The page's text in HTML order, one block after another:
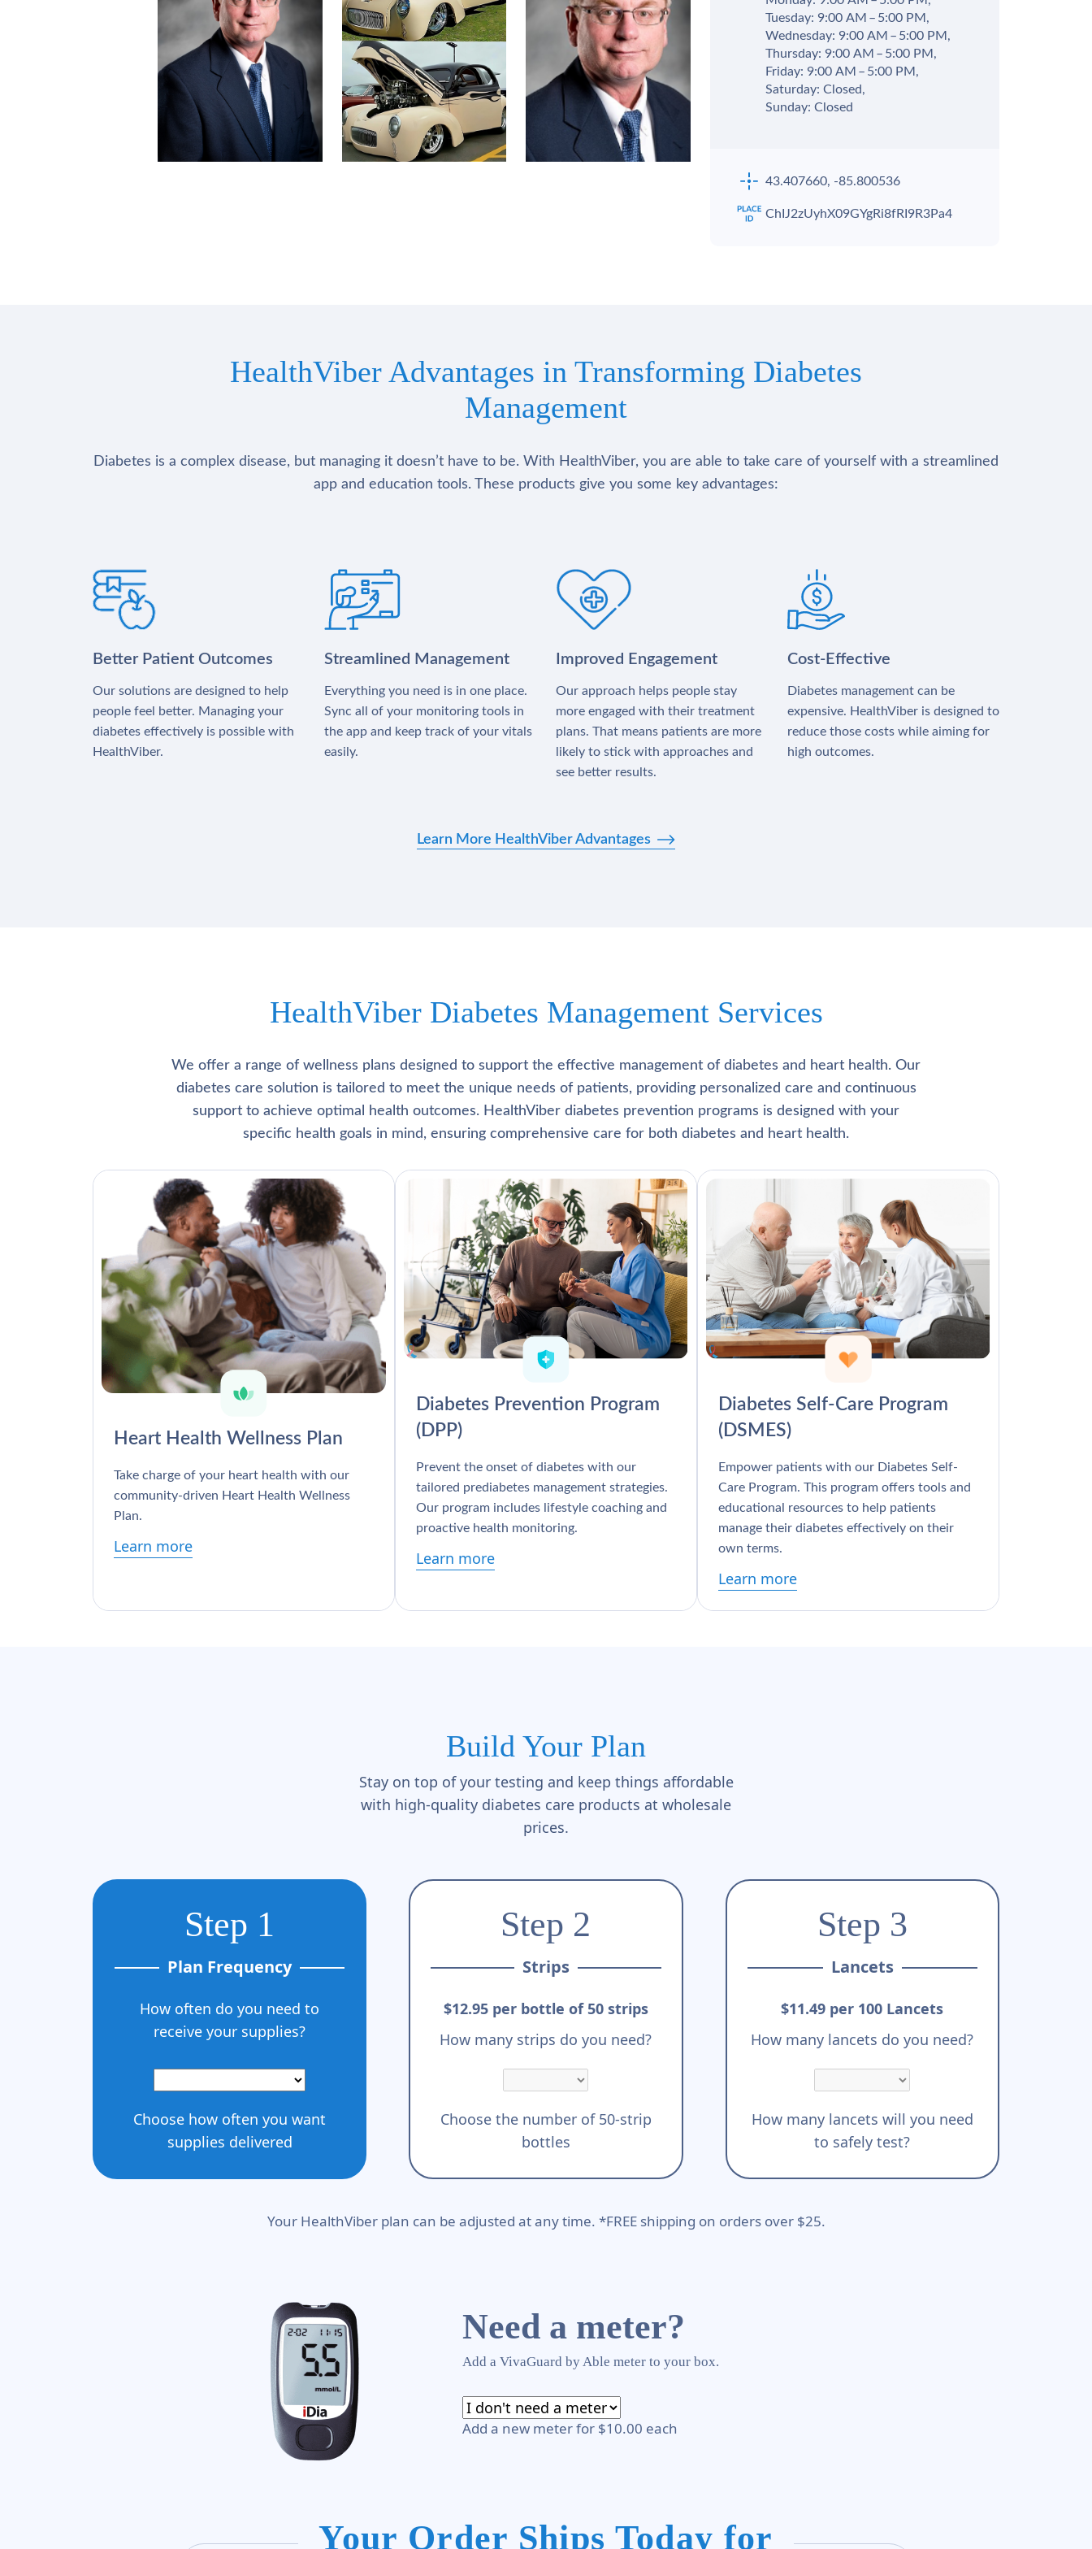
Tuesday: 9:00 AM – 5:00 PM,
Wednesday: 9:00 AM – 5:00 PM,
Thursday: 9:00 AM – 5:00 PM,
Friday: 9:00 AM – 5:00 PM,
Saturday: Closed,
Sunday: Closed
43.407660, -85.800536
ChIJ2zUyhX09GYgRi8fRI9R3Pa4
HealthViber Advantages in Transforming Diabetes
Management
Diabetes is a complex disease, but managing it doesn’t have to be. With HealthViber, you are able to take care of yourself with a streamlined
app and education tools. These products give you some key advantages:
Better Patient Outcomes
Our solutions are designed to help
people feel better. Managing your
diabetes effectively is possible with
HealthViber.
Streamlined Management
Everything you need is in one place.
Sync all of your monitoring tools in
the app and keep track of your vitals
easily.
Improved Engagement
Our approach helps people stay
more engaged with their treatment
plans. That means patients are more
likely to stick with approaches and
see better results.
Cost-Effective
Diabetes management can be
expensive. HealthViber is designed to
reduce those costs while aiming for
high outcomes.
Learn More HealthViber Advantages
HealthViber Diabetes Management Services
We offer a range of wellness plans designed to support the effective management of diabetes and heart health. Our
diabetes care solution is tailored to meet the unique needs of patients, providing personalized care and continuous
support to achieve optimal health outcomes. HealthViber diabetes prevention programs is designed with your
specific health goals in mind, ensuring comprehensive care for both diabetes and heart health.
Heart Health Wellness Plan
Take charge of your heart health with our
community-driven Heart Health Wellness
Plan.
Learn more
Diabetes Prevention Program
(DPP)
Prevent the onset of diabetes with our
tailored prediabetes management strategies.
Our program includes lifestyle coaching and
proactive health monitoring.
Learn more
Diabetes Self-Care Program
(DSMES)
Empower patients with our Diabetes Self-
Care Program. This program offers tools and
educational resources to help patients
manage their diabetes effectively on their
own terms.
Learn more
Build Your Plan
Stay on top of your testing and keep things affordable
with high-quality diabetes care products at wholesale
prices.
Step 1
Plan Frequency
How often do you need to
receive your supplies?
Choose how often you want
supplies delivered
Step 2
Strips
$12.95 per bottle of 50 strips
How many strips do you need?
Choose the number of 50-strip
bottles
Step 3
Lancets
$11.49 per 100 Lancets
How many lancets do you need?
How many lancets will you need
to safely test?
Your HealthViber plan can be adjusted at any time. *FREE shipping on orders over $25.
Need a meter?
Add a VivaGuard by Able meter to your box.
Add a new meter for $10.00 each
Your Order Ships Today for